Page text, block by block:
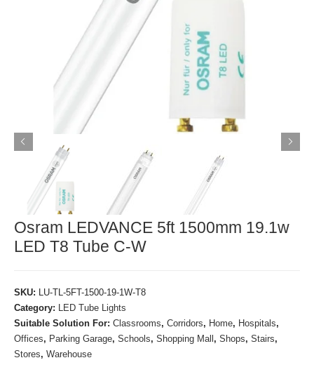
Osram LEDVANCE 5ft 1500mm 19.1w
LED T8 Tube C-W
SKU: LU-TL-5FT-1500-19-1W-T8
Category: LED Tube Lights
Suitable Solution For:Classrooms,Corridors, Home, Hospitals,
Offices, Parking Garage,Schools,Shopping Mall,Shops,Stairs,
Stores,Warehouse